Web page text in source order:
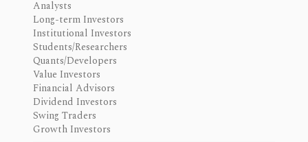
Analysts
Long-term Investors
Institutional Investors
Students/Researchers
Quants/Developers
Value Investors
Financial Advisors
Dividend Investors
Swing Traders
Growth Investors